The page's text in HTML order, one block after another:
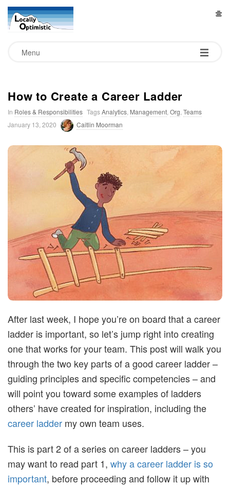
L
a
l
l
y
O
p
t
i
m
i
s
t
i
c
Menu
How to Create a Career Ladder
In Roles & Responsibilities TagsAnalytics Management Org Teams
January 13, 2020
Caitlin Moorman
After last week, I hope you’re on board that a career
ladder is important, so let’s jump right into creating
one that works for your team. This post will walk you
through the two key parts of a good career ladder –
guiding principles and specific competencies – and
will point you toward some examples of ladders
others’ have created for inspiration, including the
career ladder my own team uses.
This is part 2 of a series on career ladders – you
may want to read part 1, why a career ladder is so
important, before proceeding and follow it up with